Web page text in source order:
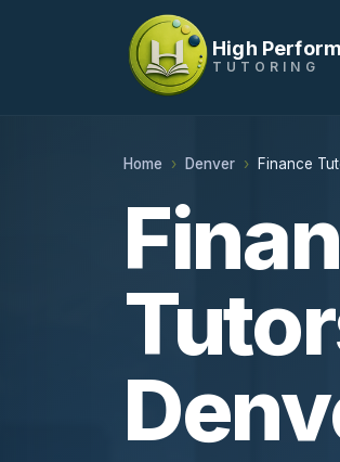
High
TUTORING
Home Denver Finance